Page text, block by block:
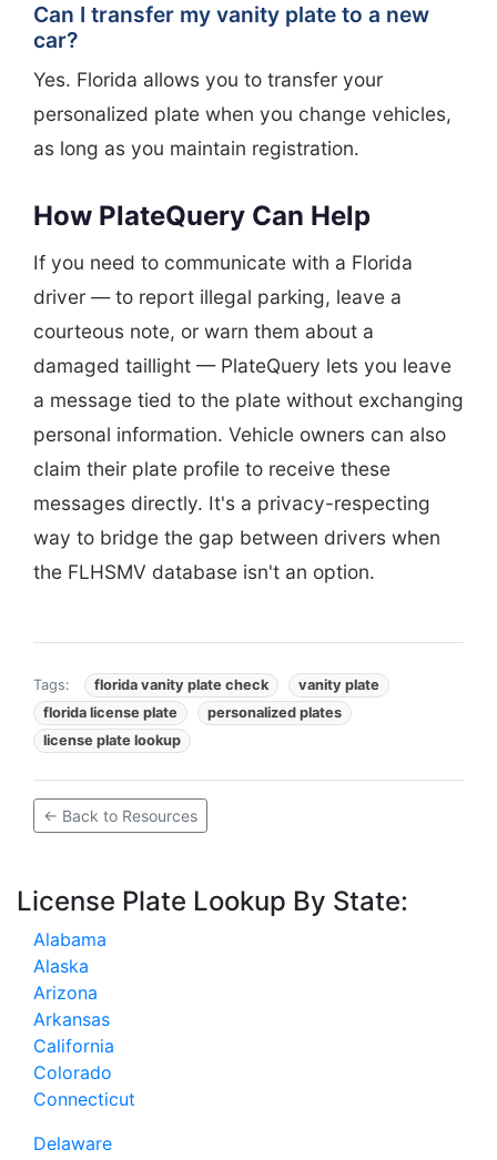
Can I transfer my vanity plate to a new
car?
Yes. Florida allows you to transfer your
personalized plate when you change vehicles,
as long as you maintain registration.
How PlateQuery Can Help
If you need to communicate with a Florida
driver — to report illegal parking, leave a
courteous note, or warn them about a
damaged taillight — PlateQuery lets you leave
a message tied to the plate without exchanging
personal information. Vehicle owners can also
claim their plate profile to receive these
messages directly. It's a privacy-respecting
way to bridge the gap between drivers when
the FLHSMV database isn't an option.
Tags: florida vanity plate check
vanity plate
florida license plate
personalized plates
license plate lookup
← Back to Resources
License Plate Lookup By State:
Alabama
Alaska
Arizona
Arkansas
California
Colorado
Connecticut
Delaware